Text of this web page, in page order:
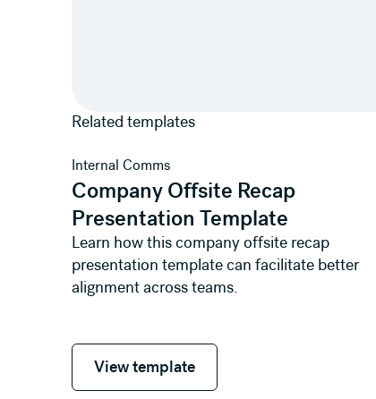
Related templates
Internal Comms
Company Offsite Recap
Presentation Template
Learn how this company offsite recap
presentation template can facilitate better
alignment across teams.
View template
View template
View template